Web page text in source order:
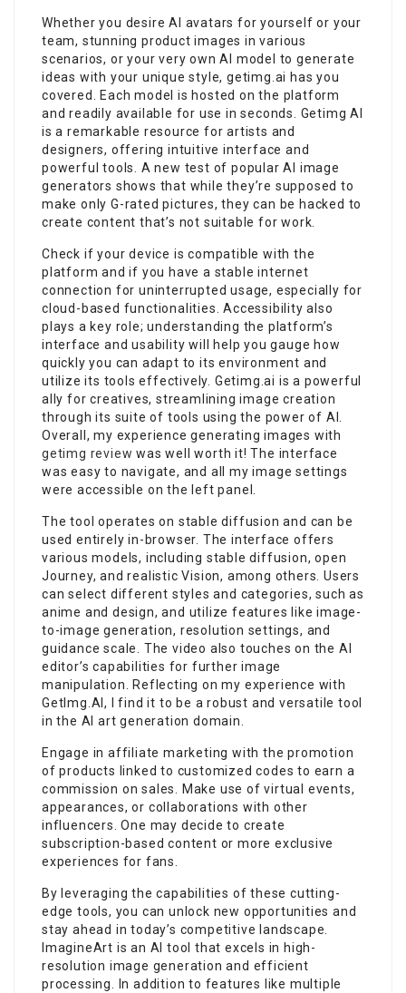
Whether you desire AI avatars for yourself or your
team, stunning product images in various
scenarios, or your very own AI model to generate
ideas with your unique style, getimg.ai has you
covered. Each model is hosted on the platform
and readily available for use in seconds. Getimg AI
is a remarkable resource for artists and
designers, offering intuitive interface and
powerful tools. A new test of popular AI image
generators shows that while they’re supposed to
make only G-rated pictures, they can be hacked to
create content that’s not suitable for work.
Check if your device is compatible with the
platform and if you have a stable internet
connection for uninterrupted usage, especially for
cloud-based functionalities. Accessibility also
plays a key role; understanding the platform’s
interface and usability will help you gauge how
quickly you can adapt to its environment and
utilize its tools effectively. Getimg.ai is a powerful
ally for creatives, streamlining image creation
through its suite of tools using the power of AI.
Overall, my experience generating images with
getimg review was well worth it! The interface
was easy to navigate, and all my image settings
were accessible on the left panel.
The tool operates on stable diffusion and can be
used entirely in-browser. The interface offers
various models, including stable diffusion, open
Journey, and realistic Vision, among others. Users
can select different styles and categories, such as
anime and design, and utilize features like image-
to-image generation, resolution settings, and
guidance scale. The video also touches on the AI
editor’s capabilities for further image
manipulation. Reflecting on my experience with
GetImg.AI, I find it to be a robust and versatile tool
in the AI art generation domain.
Engage in affiliate marketing with the promotion
of products linked to customized codes to earn a
commission on sales. Make use of virtual events,
appearances, or collaborations with other
influencers. One may decide to create
subscription-based content or more exclusive
experiences for fans.
By leveraging the capabilities of these cutting-
edge tools, you can unlock new opportunities and
stay ahead in today’s competitive landscape.
ImagineArt is an AI tool that excels in high-
resolution image generation and efficient
processing. In addition to features like multiple